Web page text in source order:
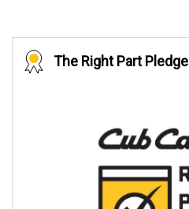
The Right Part Pledge